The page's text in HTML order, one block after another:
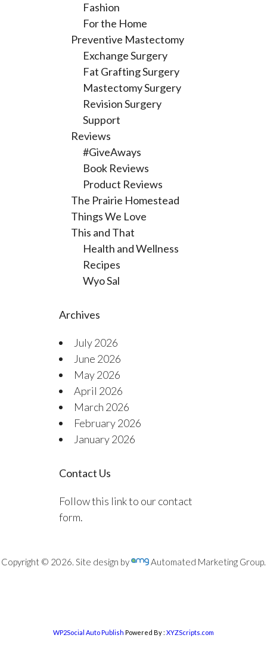
Fashion
For the Home
Preventive Mastectomy
Exchange Surgery
Fat Grafting Surgery
Mastectomy Surgery
Revision Surgery
Support
Reviews
#GiveAways
Book Reviews
Product Reviews
The Prairie Homestead
Things We Love
This and That
Health and Wellness
Recipes
Wyo Sal
Archives
July 2026
June 2026
May 2026
April 2026
March 2026
February 2026
January 2026
Contact Us
Follow this link to our contact
form.
Copyright © 2026. Site design by Automated Marketing Group.
WP2Social Auto Publish Powered By : XYZScripts.com